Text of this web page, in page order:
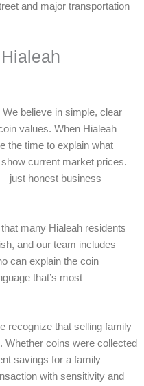
and major transportation
We believe in simple, clear
values. When Hialeah
the time to explain what
current market prices.
just honest business
many Hialeah residents
and our team includes
can explain the coin
that’s most
recognize that selling family
Whether coins were collected
savings for a family
with sensitivity and